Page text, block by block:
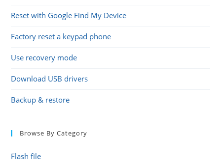
Reset with Google Find My Device
Factory reset a keypad phone
Use recovery mode
Download USB drivers
Backup & restore
Browse By Category
Flash file